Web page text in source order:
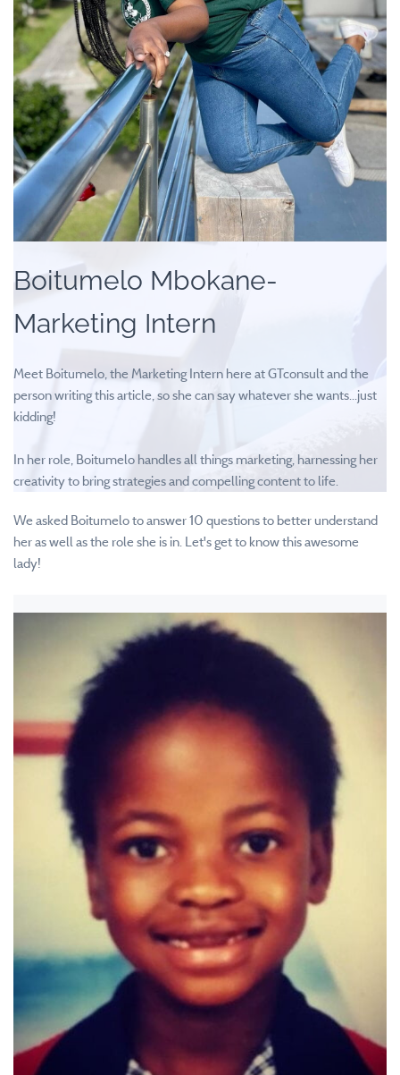
Boitumelo Mbokane-
Marketing Intern
Meet Boitumelo, the Marketing Intern here at GTconsult and the
person writing this article, so she can say whatever she wants...just
kidding!
In her role, Boitumelo handles all things marketing, harnessing her
creativity to bring strategies and compelling content to life.
We asked Boitumelo to answer 10 questions to better understand
her as well as the role she is in. Let's get to know this awesome
lady!